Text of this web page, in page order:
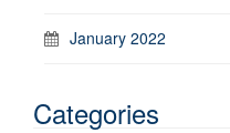
January 2022
Categories